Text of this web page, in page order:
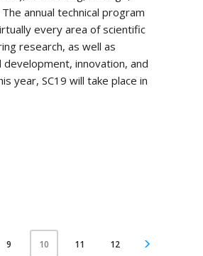
annual technical program
every area of scientific
research, as well as
development, innovation, and
year, SC19 will take place in
9 10 11 12